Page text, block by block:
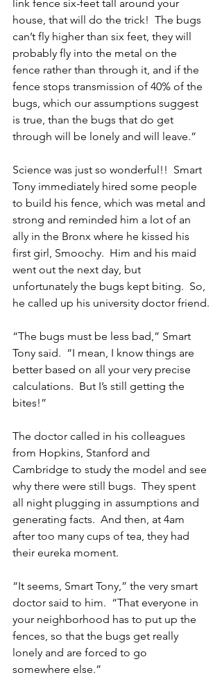
link fence six-feet tall around your
house, that will do the trick!  The bugs
can’t fly higher than six feet, they will
probably fly into the metal on the
fence rather than through it, and if the
fence stops transmission of 40% of the
bugs, which our assumptions suggest
is true, than the bugs that do get
through will be lonely and will leave.”
Science was just so wonderful!!  Smart
Tony immediately hired some people
to build his fence, which was metal and
strong and reminded him a lot of an
ally in the Bronx where he kissed his
first girl, Smoochy.  Him and his maid
went out the next day, but
unfortunately the bugs kept biting.  So,
he called up his university doctor friend.
“The bugs must be less bad,” Smart
Tony said.  “I mean, I know things are
better based on all your very precise
calculations.  But I’s still getting the
bites!”
The doctor called in his colleagues
from Hopkins, Stanford and
Cambridge to study the model and see
why there were still bugs.  They spent
all night plugging in assumptions and
generating facts.  And then, at 4am
after too many cups of tea, they had
their eureka moment.
“It seems, Smart Tony,” the very smart
doctor said to him.  “That everyone in
your neighborhood has to put up the
fences, so that the bugs get really
lonely and are forced to go
somewhere else.”